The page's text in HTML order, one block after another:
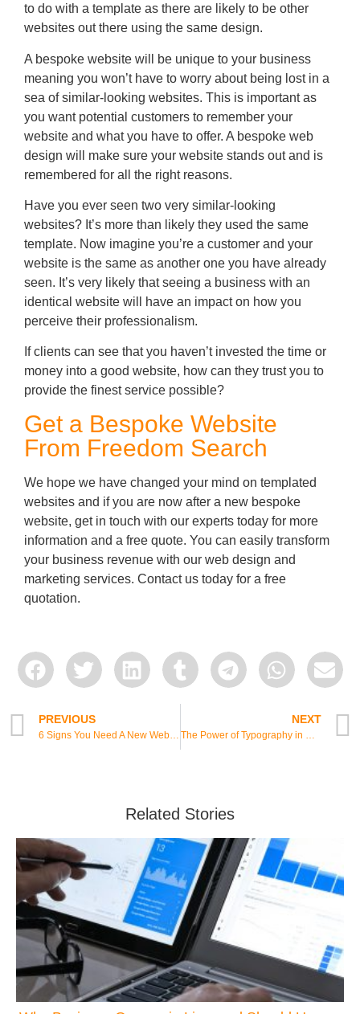
to do with a template as there are likely to be other
websites out there using the same design.
A bespoke website will be unique to your business
meaning you won’t have to worry about being lost in a
sea of similar-looking websites. This is important as
you want potential customers to remember your
website and what you have to offer. A bespoke web
design will make sure your website stands out and is
remembered for all the right reasons.
Have you ever seen two very similar-looking
websites? It’s more than likely they used the same
template. Now imagine you’re a customer and your
website is the same as another one you have already
seen. It’s very likely that seeing a business with an
identical website will have an impact on how you
perceive their professionalism.
If clients can see that you haven’t invested the time or
money into a good website, how can they trust you to
provide the finest service possible?
Get a Bespoke Website
From Freedom Search
We hope we have changed your mind on templated
websites and if you are now after a new bespoke
website, get in touch with our experts today for more
information and a free quote. You can easily transform
your business revenue with our web design and
marketing services. Contact us today for a free
quotation.
PREVIOUS
6 Signs You Need A New Website
NEXT
The Power of Typography in Web Design
Related Stories